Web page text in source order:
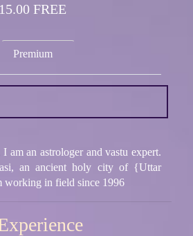
FREE
Premium
am an astrologer and vastu expert.
an ancient holy city of {Uttar
working in field since 1996